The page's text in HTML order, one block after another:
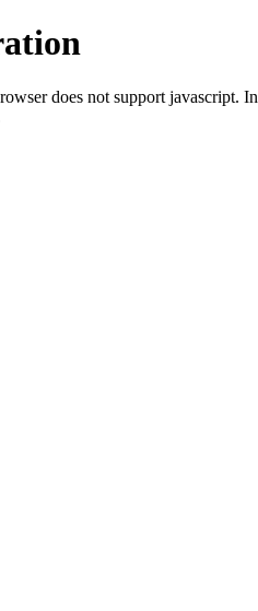
does not support